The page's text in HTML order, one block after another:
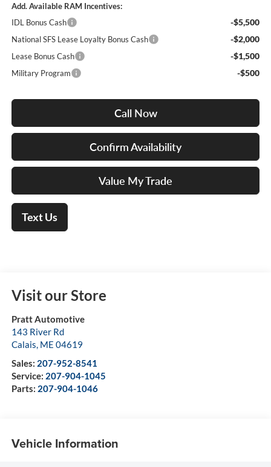
Add. Available RAM Incentives:
IDL Bonus Cash
-$5,500
National SFS Lease Loyalty Bonus Cash -$2,000
Lease Bonus Cash -$1,500
Military Program -$500
Call Now
Confirm Availability
Value My Trade
Text Us
Visit our Store
Pratt Automotive
143 River Rd
Calais ME 04619
Sales: 207-952-8541
Service: 207-904-1045
Parts: 207-904-1046
Vehicle Information